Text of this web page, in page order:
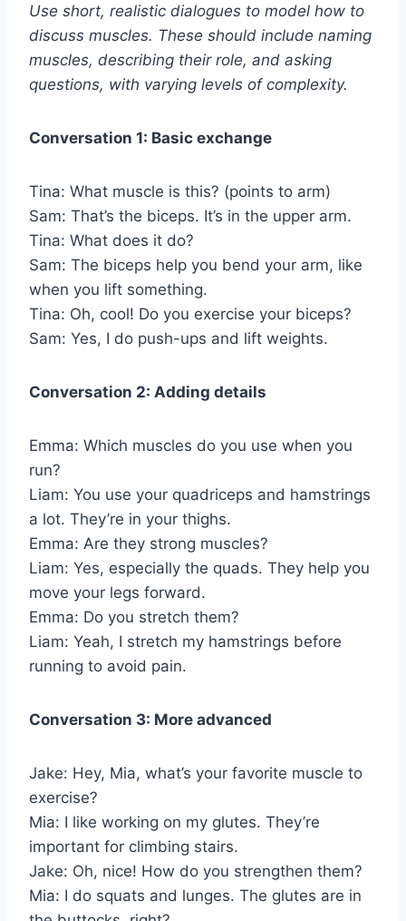
Use short, realistic dialogues to model how to
discuss muscles. These should include naming
muscles, describing their role, and asking
questions, with varying levels of complexity.
Conversation 1: Basic exchange
Tina: What muscle is this? (points to arm)
Sam: That’s the biceps. It’s in the upper arm.
Tina: What does it do?
Sam: The biceps help you bend your arm, like
when you lift something.
Tina: Oh, cool! Do you exercise your biceps?
Sam: Yes, I do push-ups and lift weights.
Conversation 2: Adding details
Emma: Which muscles do you use when you
run?
Liam: You use your quadriceps and hamstrings
a lot. They’re in your thighs.
Emma: Are they strong muscles?
Liam: Yes, especially the quads. They help you
move your legs forward.
Emma: Do you stretch them?
Liam: Yeah, I stretch my hamstrings before
running to avoid pain.
Conversation 3: More advanced
Jake: Hey, Mia, what’s your favorite muscle to
exercise?
Mia: I like working on my glutes. They’re
important for climbing stairs.
Jake: Oh, nice! How do you strengthen them?
Mia: I do squats and lunges. The glutes are in